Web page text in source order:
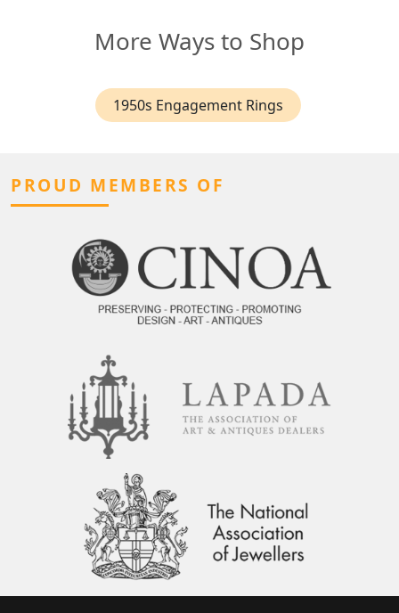
More Ways to Shop
1950s Engagement Rings
PROUD MEMBERS OF